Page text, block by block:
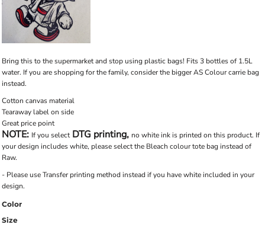
Bring this to the supermarket and stop using plastic bags! Fits 3 bottles of 1.5L
water. If you are shopping for the family, consider the bigger AS Colour carrie bag
instead.
Cotton canvas material
Tearaway label on side
Great price point
NOTE: If you select DTG printing, no white ink is printed on this product. If
your design includes white, please select the Bleach colour tote bag instead of
Raw.
- Please use Transfer printing method instead if you have white included in your
design.
Color
Size